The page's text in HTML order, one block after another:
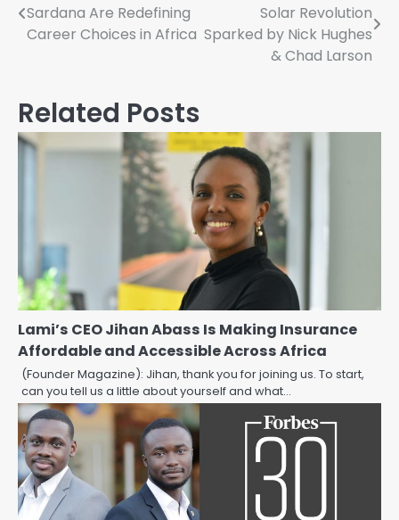
navigation
Sardana Are Redefining
Career Choices in Africa
Solar Revolution
Sparked by Nick Hughes
& Chad Larson
Related Posts
Lami’s CEO Jihan Abass Is Making Insurance
Affordable and Accessible Across Africa
(Founder Magazine): Jihan, thank you for joining us. To start,
can you tell us a little about yourself and what…